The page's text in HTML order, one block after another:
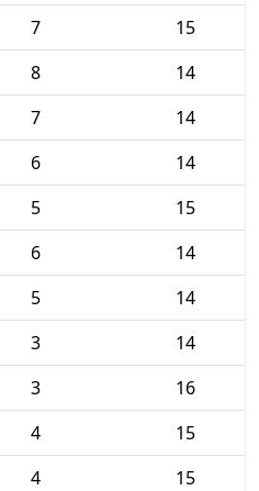
7
15
8
14
7
14
6
14
5
15
6
14
5
14
3
14
3
16
4
15
4
15